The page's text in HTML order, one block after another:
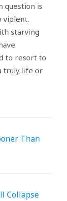
question is
violent.
starving
to resort to
truly life or
Than
Collapse